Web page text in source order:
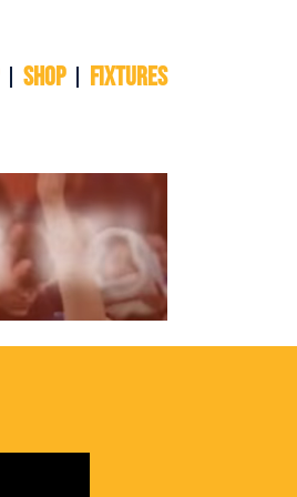
Shop Fixtures